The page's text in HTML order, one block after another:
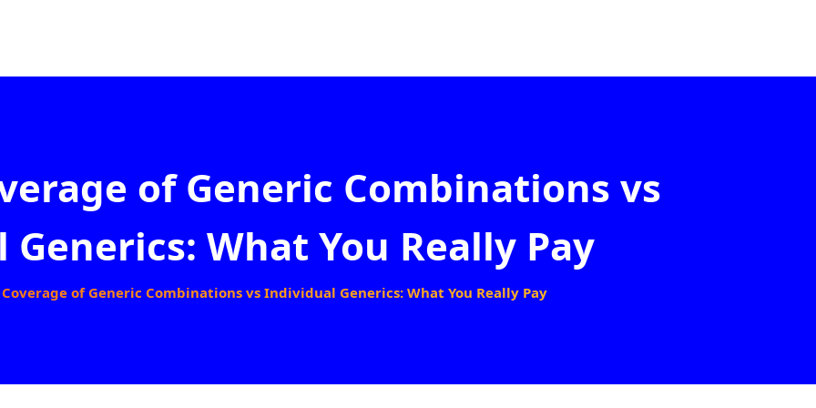
of Generic Combinations vs
What You Really Pay
of Generic Combinations vs Individual Generics: What You Really Pay